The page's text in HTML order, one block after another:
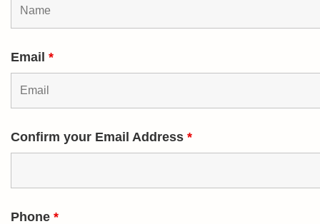
Email *
Confirm your Email Address *
Phone *